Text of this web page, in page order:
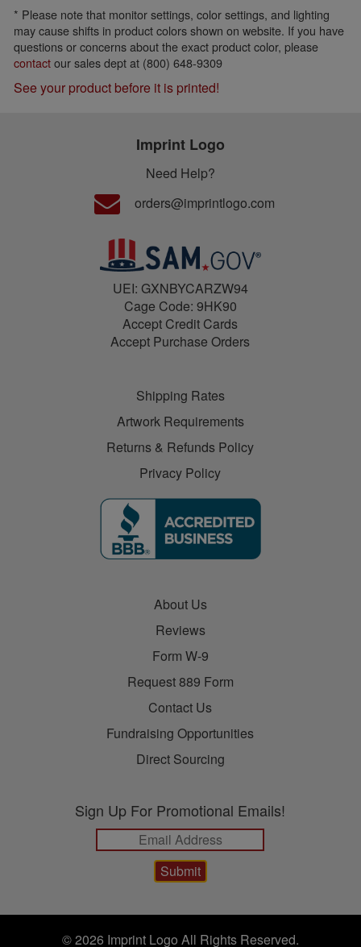
* Please note that monitor settings, color settings, and lighting
may cause shifts in product colors shown on website. If you have
questions or concerns about the exact product color, please
contactour sales dept at (800) 648-9309
See your product before it is printed!
Imprint Logo
Need Help?
orders@imprintlogo.com
UEI: GXNBYCARZW94
Cage Code: 9HK90
Accept Credit Cards
Accept Purchase Orders
Shipping Rates
Artwork Requirements
Returns & Refunds Policy
Privacy Policy
About Us
Reviews
Form W-9
Request 889 Form
Contact Us
Fundraising Opportunities
Direct Sourcing
Sign Up For Promotional Emails!
© 2026 Imprint Logo All Rights Reserved.